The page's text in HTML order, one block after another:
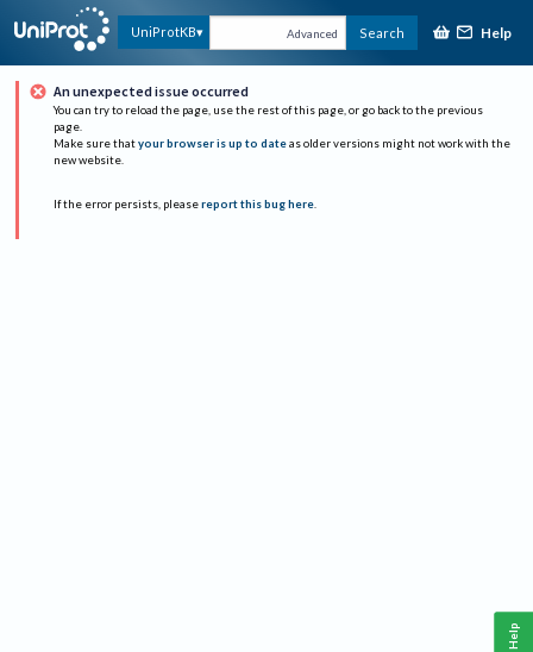
UniProtKB Advanced Search Help
An unexpected issue occurred
You can try to reload the page, use the rest of this page, or go back to the previous
page.
Make sure that your browser is up to date as older versions might not work with the
new website.
If the error persists, please report this bug here.
Help